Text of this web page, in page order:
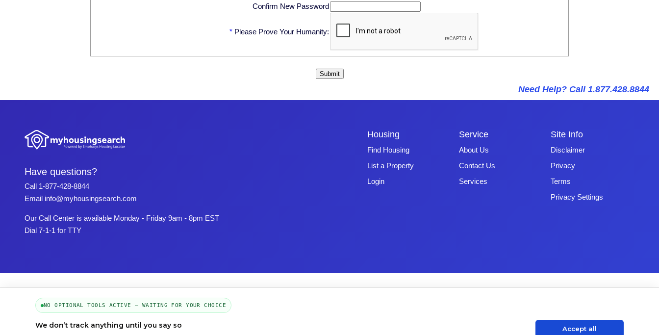
Confirm New Password
* Please Prove Your Humanity:
Need Help? Call 1.877.428.8844
Have questions?
Call 1-877-428-8844
Email info@myhousingsearch.com
Our Call Center is available Monday - Friday 9am - 8pm EST
Dial 7-1-1 for TTY
Housing
Find Housing
List a Property
Login
Service
About Us
Contact Us
Services
Site Info
Disclaimer
Privacy
Terms
Privacy Settings
NO OPTIONAL TOOLS ACTIVE — WAITING FOR YOUR CHOICE
We don’t track anything until you say so Accept all